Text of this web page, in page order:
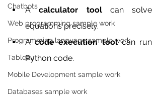
Chatbots
Web programming sample work
Programming language sample work
Tableau
Mobile Development sample work
Databases sample work
A calculator tool can solve
equations precisely.
A code execution tool can run
Python code.